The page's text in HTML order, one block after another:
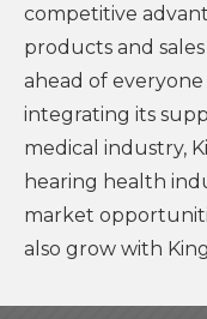
competitive
products and
ahead of
integrating its
medical industry,
hearing health
market
also grow with